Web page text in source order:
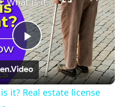
Play
Video
it? Real estate license